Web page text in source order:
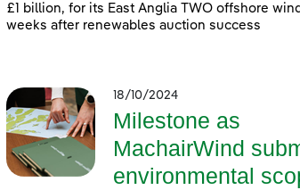
£1 billion, for its East Anglia TWO offshore
weeks after renewables auction success
18/10/2024
Milestone as
MachairWind
environmental